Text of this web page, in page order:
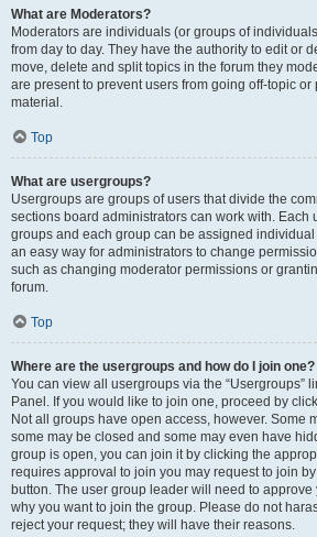
What are Moderators?
Moderators are individuals (or groups of
from day to day. They have the authority to edit or
move, delete and split topics in the forum they
are present to prevent users from going off-topic
material.
Top
What are usergroups?
Usergroups are groups of users that divide the
sections board administrators can work with. Each
groups and each group can be assigned
an easy way for administrators to change
such as changing moderator permissions or
forum.
Top
Where are the usergroups and how do I join one?
You can view all usergroups via the “Usergroups”
Panel. If you would like to join one, proceed by
Not all groups have open access, however. Some
some may be closed and some may even have
group is open, you can join it by clicking the
requires approval to join you may request to join
button. The user group leader will need to
why you want to join the group. Please do not
reject your request; they will have their reasons.